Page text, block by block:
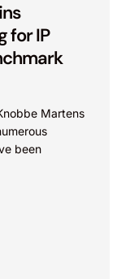
for IP
Martens
been